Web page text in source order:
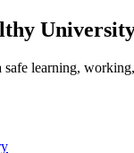
learning,